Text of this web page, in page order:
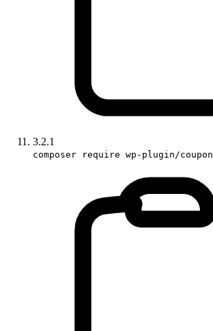
3.2.1
composer require wp-plugin/